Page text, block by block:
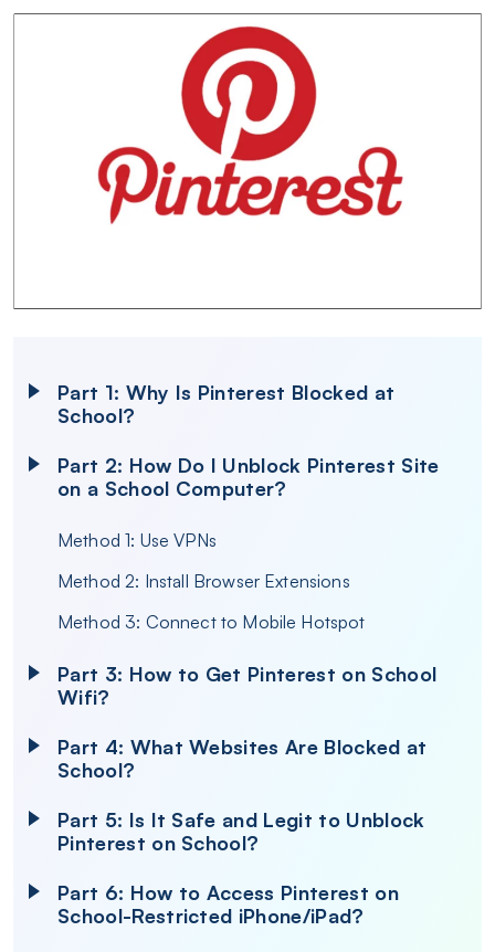
Part 1: Why Is Pinterest Blocked at
School?
Part 2: How Do I Unblock Pinterest Site
on a School Computer?
Method 1: Use VPNs
Method 2: Install Browser Extensions
Method 3: Connect to Mobile Hotspot
Part 3: How to Get Pinterest on School
Wifi?
Part 4: What Websites Are Blocked at
School?
Part 5: Is It Safe and Legit to Unblock
Pinterest on School?
Part 6: How to Access Pinterest on
School-Restricted iPhone/iPad?